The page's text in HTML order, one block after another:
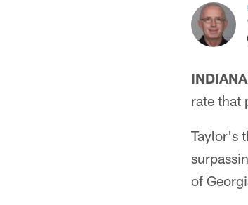
rate that
Taylor's
of